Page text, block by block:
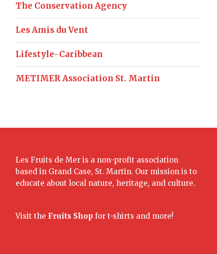
The Conservation Agency
Les Amis du Vent
Lifestyle-Caribbean
METIMER Association St. Martin
Les Fruits de Mer is a non-profit association
based in Grand Case, St. Martin. Our mission is to
educate about local nature, heritage, and culture.
Visit the Fruits Shop for t-shirts and more!